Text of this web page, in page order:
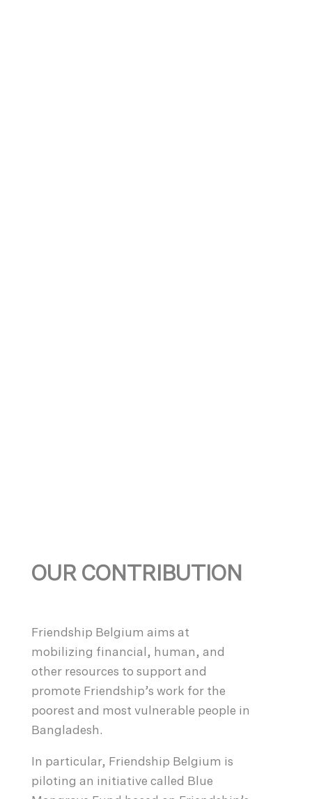
OUR CONTRIBUTION
Friendship Belgium aims at
mobilizing financial, human, and
other resources to support and
promote Friendship’s work for the
poorest and most vulnerable people in
Bangladesh.
In particular, Friendship Belgium is
piloting an initiative called Blue